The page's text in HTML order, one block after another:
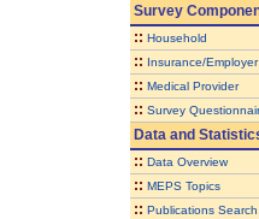
Survey
:: Household
:: Insurance/Employer
:: Medical Provider
:: Survey
Data and
:: Data Overview
:: MEPS Topics
:: Publications Search